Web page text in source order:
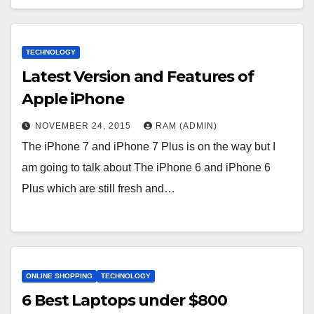
TECHNOLOGY
Latest Version and Features of
Apple iPhone
NOVEMBER 24, 2015 RAM (ADMIN)
The iPhone 7 and iPhone 7 Plus is on the way but I
am going to talk about The iPhone 6 and iPhone 6
Plus which are still fresh and…
ONLINE SHOPPING TECHNOLOGY
6 Веst Lарtорs undеr $800